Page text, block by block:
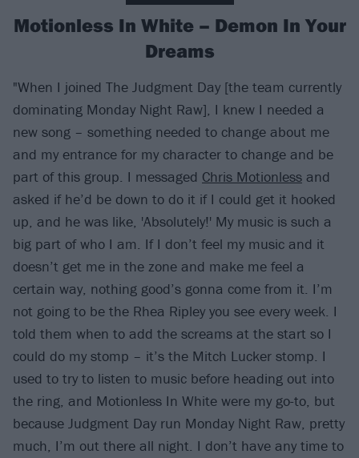
Motionless In White – Demon In Your
Dreams
"When I joined The Judgment Day [the team currently
dominating Monday Night Raw], I knew I needed a
new song – something needed to change about me
and my entrance for my character to change and be
part of this group. I messaged Chris Motionless and
asked if he’d be down to do it if I could get it hooked
up, and he was like, 'Absolutely!' My music is such a
big part of who I am. If I don’t feel my music and it
doesn’t get me in the zone and make me feel a
certain way, nothing good’s gonna come from it. I’m
not going to be the Rhea Ripley you see every week. I
told them when to add the screams at the start so I
could do my stomp – it’s the Mitch Lucker stomp. I
used to try to listen to music before heading out into
the ring, and Motionless In White were my go-to, but
because Judgment Day run Monday Night Raw, pretty
much, I’m out there all night. I don’t have any time to